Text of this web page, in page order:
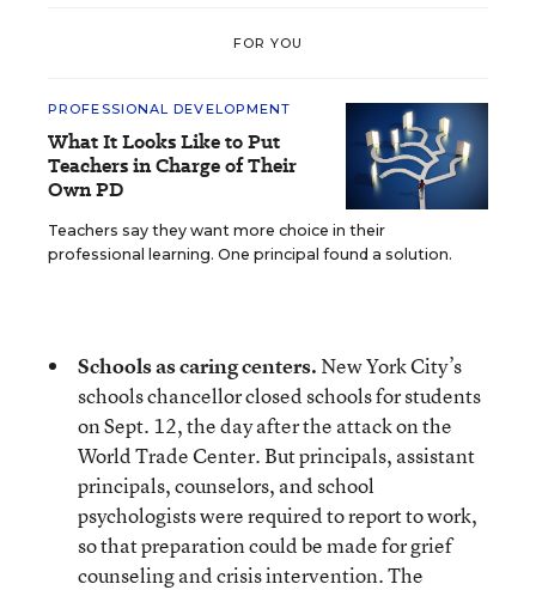
FOR YOU
PROFESSIONAL DEVELOPMENT
What It Looks Like to Put
Teachers in Charge of Their
Own PD
Teachers say they want more choice in their
professional learning. One principal found a solution.
Schools as caring centers. New York City’s
schools chancellor closed schools for students
on Sept. 12, the day after the attack on the
World Trade Center. But principals, assistant
principals, counselors, and school
psychologists were required to report to work,
so that preparation could be made for grief
counseling and crisis intervention. The